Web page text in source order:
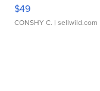
$49
CONSHY C. | sellwild.com